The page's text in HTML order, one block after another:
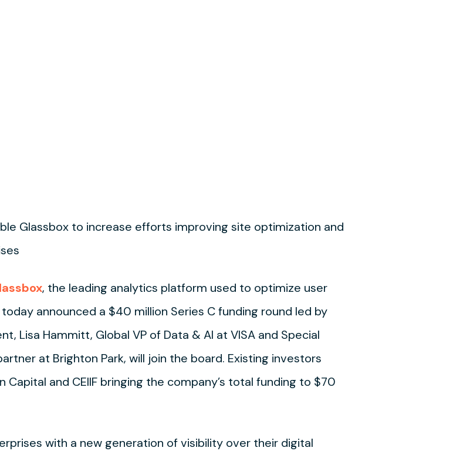
Glassbox to increase efforts improving site optimization and
, the leading analytics platform used to optimize user
announced a $40 million Series C funding round led by
Lisa Hammitt, Global VP of Data & AI at VISA and Special
at Brighton Park, will join the board. Existing investors
and CEIIF bringing the company’s total funding to $70
with a new generation of visibility over their digital